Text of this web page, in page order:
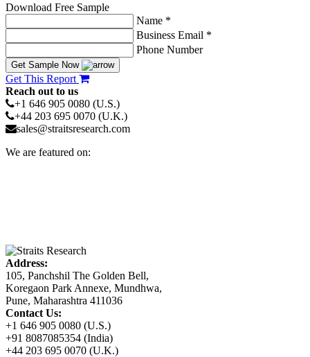
Download Free Sample
Name *
Business Email *
Phone Number
Get Sample Now
Get This Report
Reach out to us
+1 646 905 0080 (U.S.)
+44 203 695 0070 (U.K.)
sales@straitsresearch.com
We are featured on:
Address:
105, Panchshil The Golden Bell,
Koregaon Park Annexe, Mundhwa,
Pune, Maharashtra 411036
Contact Us:
+1 646 905 0080 (U.S.)
+91 8087085354 (India)
+44 203 695 0070 (U.K.)